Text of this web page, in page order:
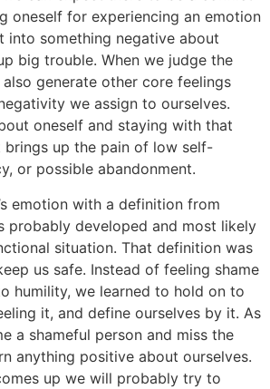
oneself for experiencing an emotion
into something negative about
big trouble. When we judge the
generate other core feelings
we assign to ourselves.
oneself and staying with that
brings up the pain of low self-
or possible abandonment.
emotion with a definition from
probably developed and most likely
situation. That definition was
us safe. Instead of feeling shame
humility, we learned to hold on to
it, and define ourselves by it. As
a shameful person and miss the
anything positive about ourselves.
up we will probably try to